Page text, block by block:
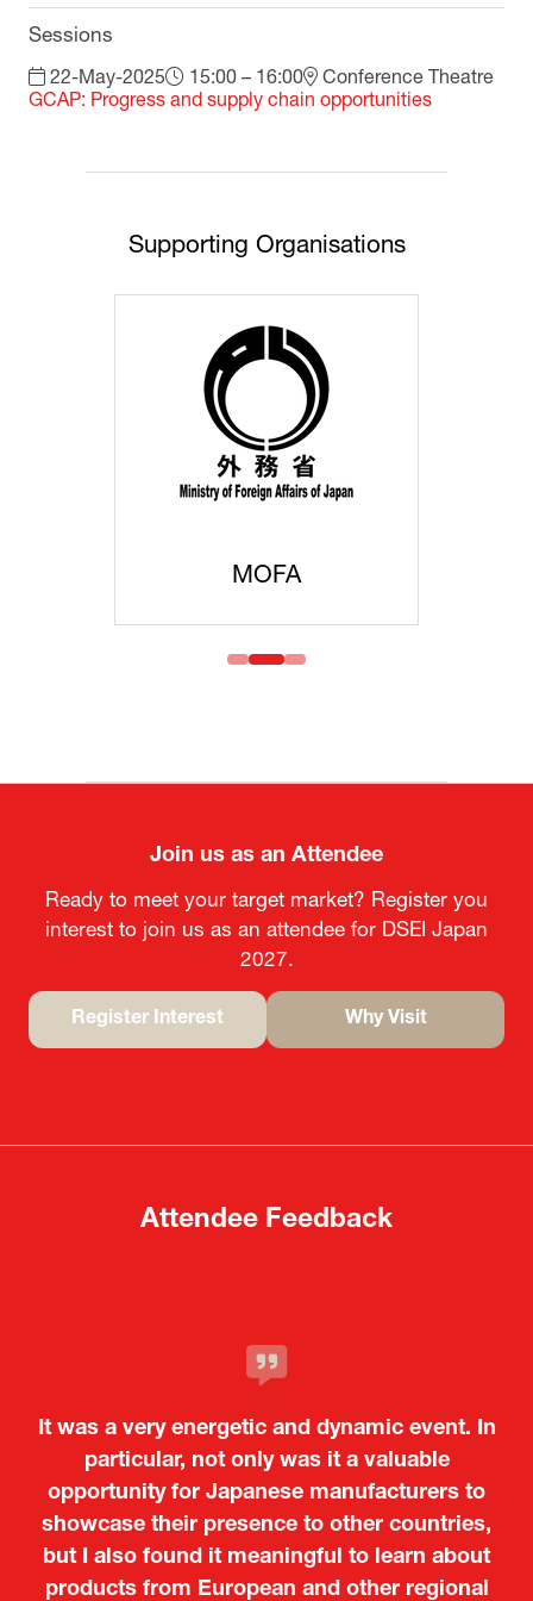
Sessions
22-May-2025 15:00 – 16:00
Conference Theatre
GCAP: Progress and supply chain opportunities
Supporting Organisations
MOFA
Join us as an Attendee
Ready to meet your target market? Register you
interest to join us as an attendee for DSEI Japan
2027.
Register Interest
tab)
Why Visit
tab)
Attendee Feedback
It was a very energetic and dynamic event. In
particular, not only was it a valuable
opportunity for Japanese manufacturers to
showcase their presence to other countries,
but I also found it meaningful to learn about
products from European and other regional
Kosmas Triantafyllidis
Tiago Penedo